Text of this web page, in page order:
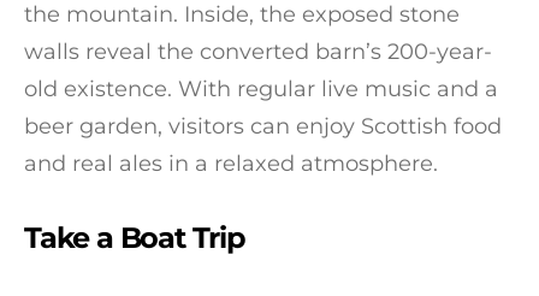
the mountain. Inside, the exposed stone
walls reveal the converted barn’s 200-year-
old existence. With regular live music and a
beer garden, visitors can enjoy Scottish food
and real ales in a relaxed atmosphere.
Take a Boat Trip